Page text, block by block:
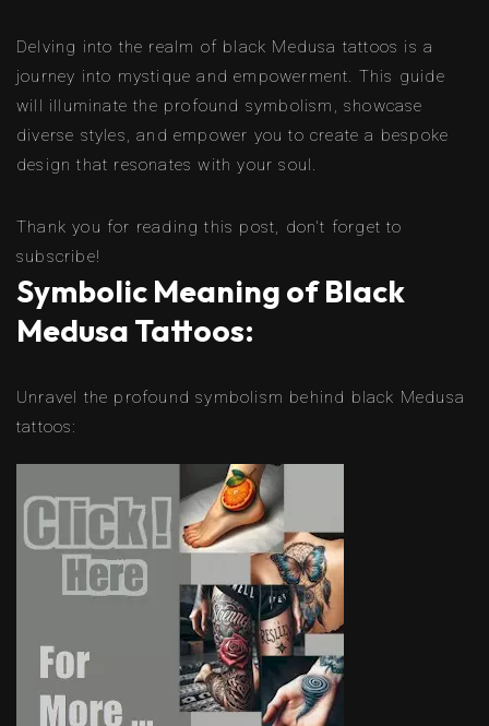
Delving into the realm of black Medusa tattoos is a
journey into mystique and empowerment. This guide
will illuminate the profound symbolism, showcase
diverse styles, and empower you to create a bespoke
design that resonates with your soul.
Thank you for reading this post, don't forget to
subscribe!
Symbolic Meaning of Black
Medusa Tattoos:
Unravel the profound symbolism behind black Medusa
tattoos: